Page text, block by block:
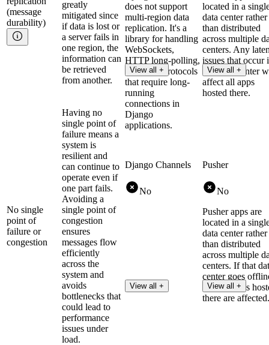
(message
durability)
greatly
mitigated since
if data is lost or
a server fails in
one region, the
information can
be retrieved
from another.
does not support
multi-region data
replication. It's a
library for handling
WebSockets,
HTTP long-polling,
and other protocols
that require long-
running
connections in
Django
applications.
View all +
located in a
data center rather
than distributed
across multiple
centers. Any
issues that occur
that data center
affect all apps
hosted there.
View all +
No single
point of
failure or
congestion
Having no
single point of
failure means a
system is
resilient and
can continue to
operate even if
one part fails.
Avoiding a
single point of
congestion
ensures
messages flow
efficiently
across the
system and
avoids
bottlenecks that
could lead to
performance
issues under
load.
Django Channels
No
View all +
Pusher
No
Pusher apps are
located in a
data center rather
than distributed
across multiple
centers. If that
center goes
then all apps
there are affected.
View all +